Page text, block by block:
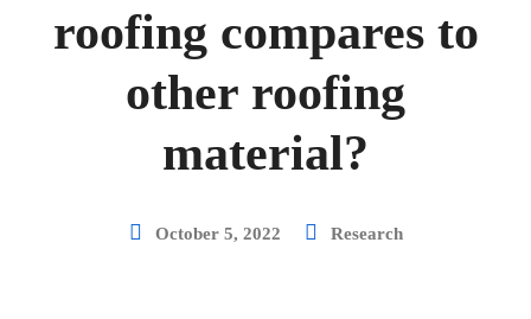
roofing compares to
other roofing
material?
October 5, 2022 Research